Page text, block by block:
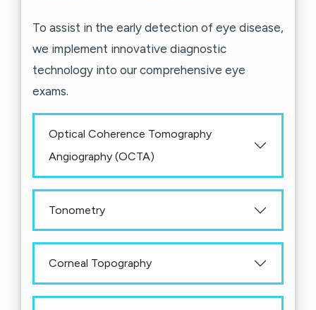
To assist in the early detection of eye disease,
we implement innovative diagnostic
technology into our comprehensive eye
exams.
Optical Coherence Tomography
Angiography (OCTA)
Tonometry
Corneal Topography